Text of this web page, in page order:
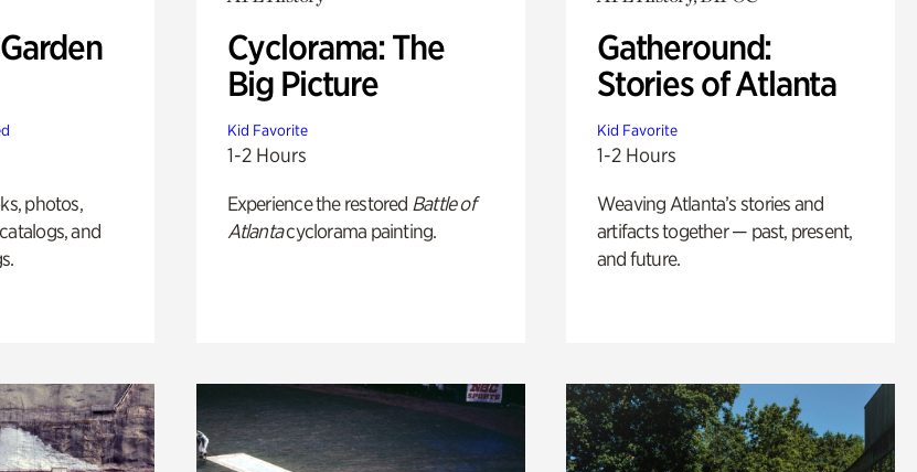
photos,
and
Cyclorama: The
Big Picture
Kid Favorite
1-2 Hours
Experience the restored Battle of
Atlantacyclorama painting.
Gatheround:
Stories of Atlanta
Kid Favorite
1-2 Hours
Weaving Atlanta’s stories and
artifacts together — past, present,
and future.